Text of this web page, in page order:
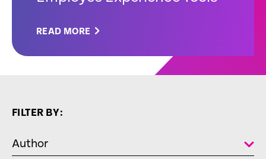
READ MORE
FILTER BY:
Author